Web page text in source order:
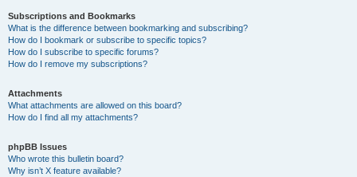
Subscriptions and Bookmarks
What is the difference between bookmarking and subscribing?
How do I bookmark or subscribe to specific topics?
How do I subscribe to specific forums?
How do I remove my subscriptions?
Attachments
What attachments are allowed on this board?
How do I find all my attachments?
phpBB Issues
Who wrote this bulletin board?
Why isn’t X feature available?